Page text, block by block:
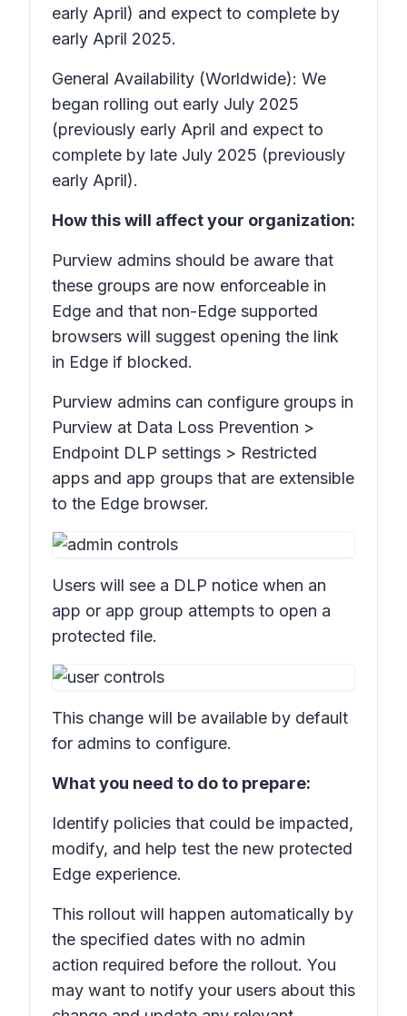
early April) and expect to complete by
early April 2025.
General Availability (Worldwide): We
began rolling out early July 2025
(previously early April and expect to
complete by late July 2025 (previously
early April).
How this will affect your organization:
Purview admins should be aware that
these groups are now enforceable in
Edge and that non-Edge supported
browsers will suggest opening the link
in Edge if blocked.
Purview admins can configure groups in
Purview at Data Loss Prevention >
Endpoint DLP settings > Restricted
apps and app groups that are extensible
to the Edge browser.
Users will see a DLP notice when an
app or app group attempts to open a
protected file.
This change will be available by default
for admins to configure.
What you need to do to prepare:
Identify policies that could be impacted,
modify, and help test the new protected
Edge experience.
This rollout will happen automatically by
the specified dates with no admin
action required before the rollout. You
may want to notify your users about this